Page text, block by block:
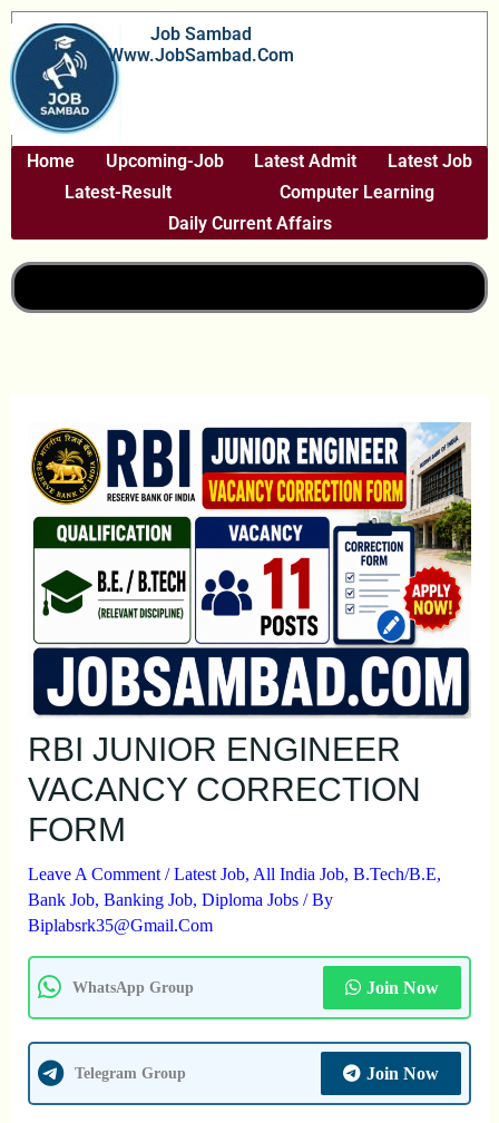
Skip
To
Content
Job Sambad
Www.JobSambad.com
Home Upcoming-Job Latest Admit
Latest Job
Latest-Result
Computer Learning
Daily Current Affairs
RBI JUNIOR ENGINEER
VACANCY CORRECTION
FORM
Leave A Comment /Latest Job, All India Job, B.Tech/B.E,
Bank Job, Banking Job, Diploma Jobs/ By
Biplabsrk35@gmail.com
WhatsApp Group Join Now
Telegram Group Join Now